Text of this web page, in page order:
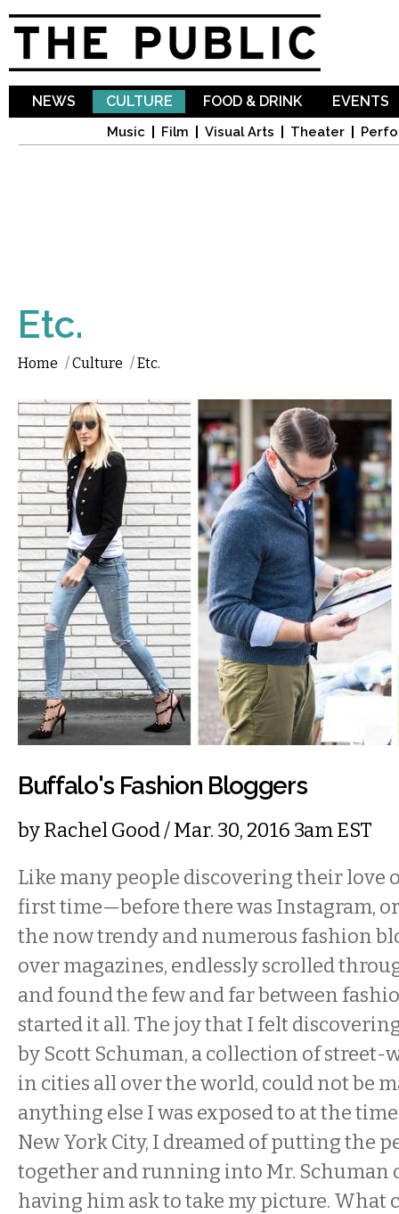
NEWS CULTURE
Music Film Visual Arts Theater
FOOD & DRINK EVENTS
Etc.
Home /Culture /Etc.
Buffalo's Fashion Bloggers
byRachel Good/ Mar. 30, 2016 3am EST
Like many people discovering their love
first time—before there was Instagram,
the now trendy and numerous fashion
over magazines, endlessly scrolled
and found the few and far between
started it all. The joy that I felt
by Scott Schuman, a collection of street-
in cities all over the world, could not be
anything else I was exposed to at the
New York City, I dreamed of putting the
together and running into Mr. Schuman
having him ask to take my picture. What